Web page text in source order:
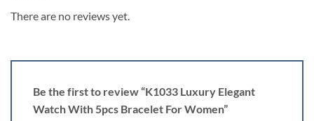
There are no reviews yet.
Be the first to review “K1033 Luxury Elegant
Watch With 5pcs Bracelet For Women”